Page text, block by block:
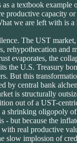
a textbook
productive capacity
we are left with is
The UST
rehypothecation
evaporates, the
the U.S. Treasury
But this
by central bank
is structurally
out of a UST-
shrinking oligopoly
- but because the
real productive
slow implosion of